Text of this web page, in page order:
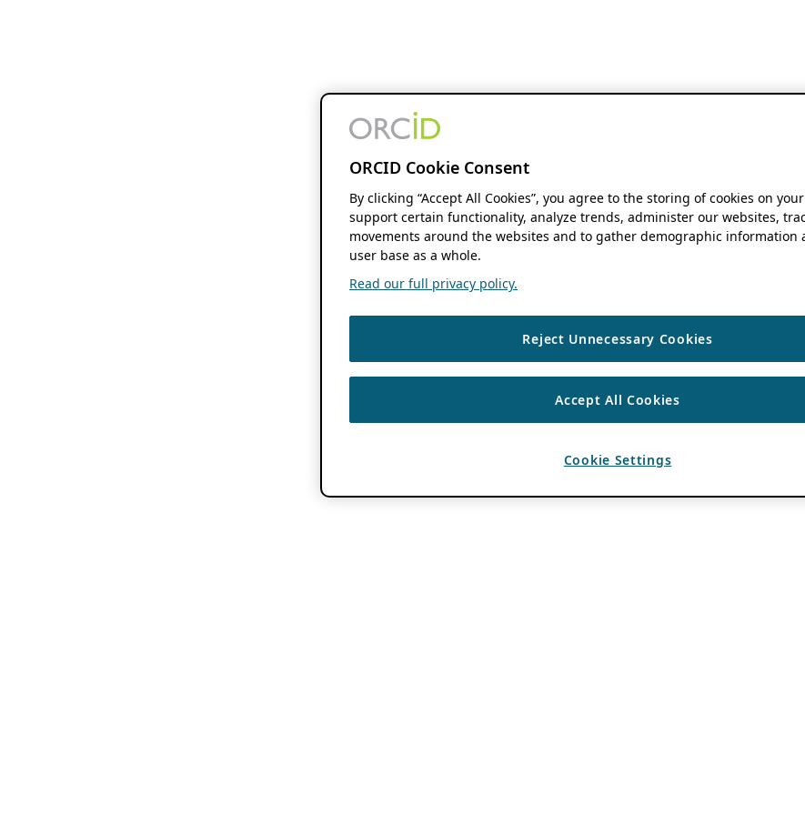
ORCID Cookie Consent
By clicking “Accept All Cookies”, you agree to the storing of cookies on
support certain functionality, analyze trends, administer our websites,
movements around the websites and to gather demographic information
user base as a whole.
Read our full privacy policy.
Reject Unnecessary Cookies
Accept All Cookies
Cookie Settings